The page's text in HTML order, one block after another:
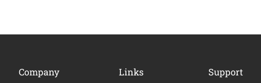
Company Links Support
Join thousand of instructors and earn money hassle free!